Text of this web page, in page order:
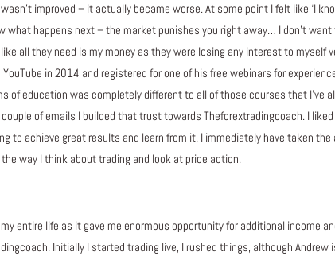
improved – it actually became worse. At some point I felt like ‘I
what happens next – the market punishes you right away… I don’t
all they need is my money as they were losing any interest to myself
in 2014 and registered for one of his free webinars for
of education was completely different to all of those courses that I’ve
of emails I builded that trust towards Theforextradingcoach. I
to achieve great results and learn from it. I immediately have taken
way I think about trading and look at price action.
entire life as it gave me enormous opportunity for additional income
Initially I started trading live, I rushed things, although